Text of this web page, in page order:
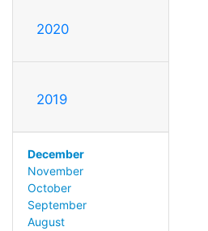
2020
2019
December
November
October
September
August